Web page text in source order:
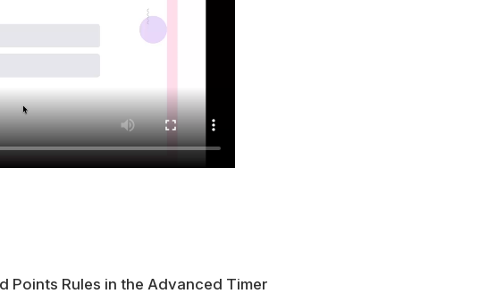
Points Rules in the Advanced Timer